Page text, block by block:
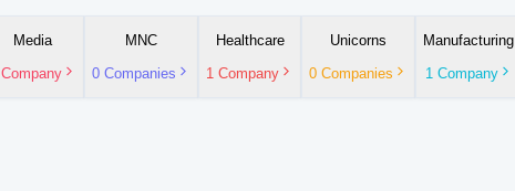
Media
Company
MNC
0 Companies
Healthcare
1 Company
Unicorns
0 Companies
Manufacturing
1 Company